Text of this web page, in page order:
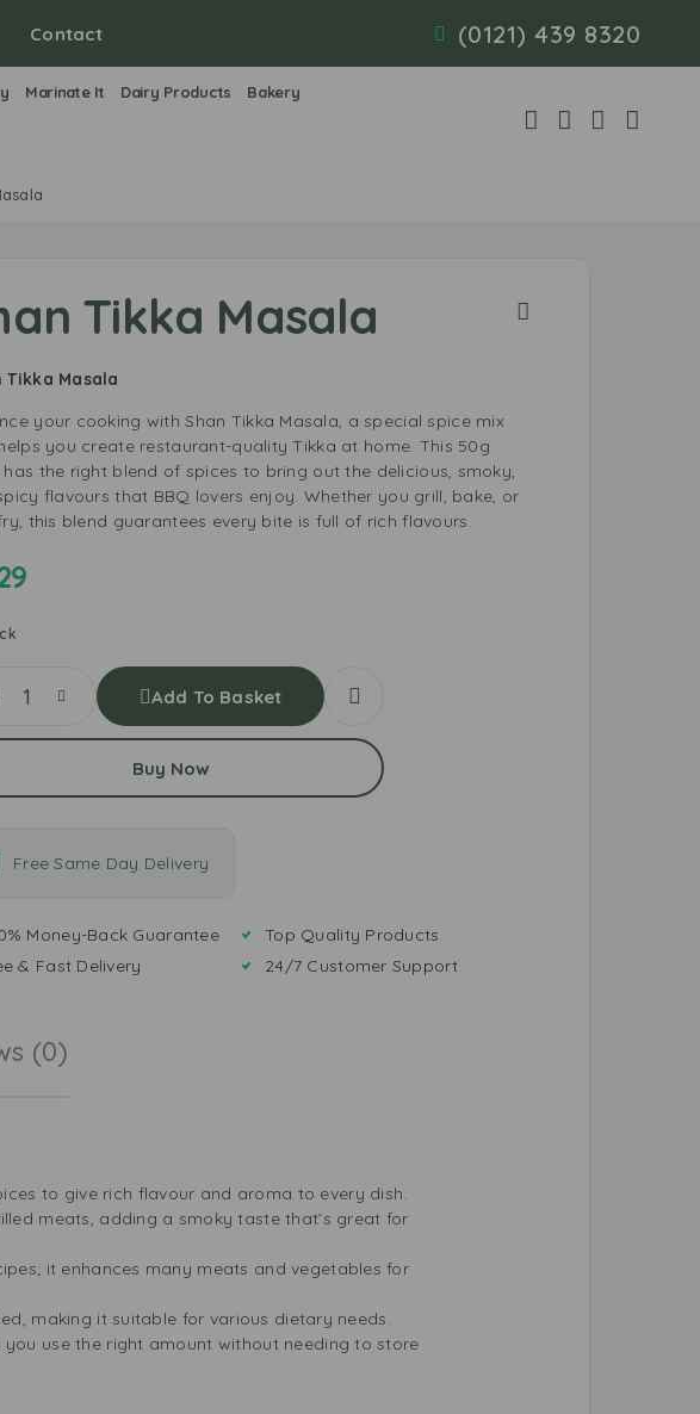
Contact (0121) 439 8320
Marinate It Dairy Products Bakery
Tikka Masala
Tikka Masala
your cooking with Shan Tikka Masala, a special spice mix
you create restaurant-quality Tikka at home. This 50g
the right blend of spices to bring out the delicious, smoky,
flavours that BBQ lovers enjoy. Whether you grill, bake, or
this blend guarantees every bite is full of rich flavours.
Add To Basket
Buy Now
Free Same Day Delivery
Money-Back Guarantee
& Fast Delivery
Top Quality Products
24/7 Customer Support
(0)
to give rich flavour and aroma to every dish.
meats, adding a smoky taste that’s great for
it enhances many meats and vegetables for
making it suitable for various dietary needs.
use the right amount without needing to store